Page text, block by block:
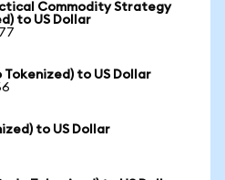
Commodity Strategy
to US Dollar
Tokenized) to US Dollar
to US Dollar